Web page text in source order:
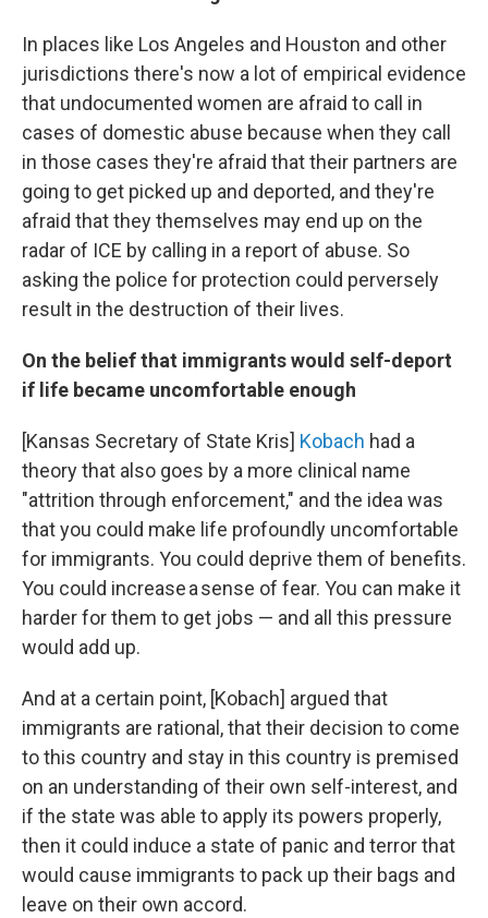
In places like Los Angeles and Houston and other
jurisdictions there's now a lot of empirical evidence
that undocumented women are afraid to call in
cases of domestic abuse because when they call
in those cases they're afraid that their partners are
going to get picked up and deported, and they're
afraid that they themselves may end up on the
radar of ICE by calling in a report of abuse. So
asking the police for protection could perversely
result in the destruction of their lives.
On the belief that immigrants would self-deport
if life became uncomfortable enough
[Kansas Secretary of State Kris] Kobach had a
theory that also goes by a more clinical name
"attrition through enforcement," and the idea was
that you could make life profoundly uncomfortable
for immigrants. You could deprive them of benefits.
You could increase a sense of fear. You can make it
harder for them to get jobs — and all this pressure
would add up.
And at a certain point, [Kobach] argued that
immigrants are rational, that their decision to come
to this country and stay in this country is premised
on an understanding of their own self-interest, and
if the state was able to apply its powers properly,
then it could induce a state of panic and terror that
would cause immigrants to pack up their bags and
leave on their own accord.